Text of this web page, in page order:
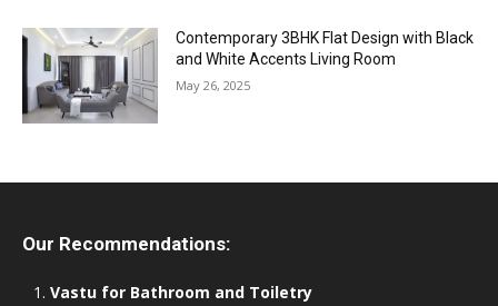
Contemporary 3BHK Flat Design with Black
and White Accents Living Room
May 26, 2025
Our Recommendations:
Vastu for Bathroom and Toiletry